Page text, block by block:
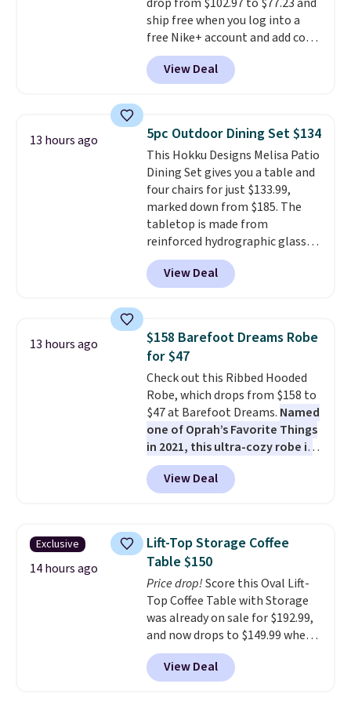
are typically based on two
people traveling together.
Taxes, fees, and exclusions
apply.
ship free when you log into a
free Nike+ account and add code
DAYONE at checkout at
Nike.com. Any chance to grab
these shoes for under $80 is a
consistently at the top of the
list for the most popular Nikes
on the market. There's little
chance of these going out of
style. And like most Nike shoes,
these are technically unisex. We
anticipate them selling fast.
View Deal
13 hours ago 5pc Outdoor Dining Set $134
This Hokku Designs Melisa Patio
Dining Set gives you a table and
four chairs for just $133.99,
marked down from $185. The
tabletop is made from
reinforced hydrographic glass
paired with a powder coated
steel frame, so it holds up
against rust, scratching, and
chairs are wrapped in PVC
coated polyester fabric built for
all weather use, and they stack
neatly when you need to save
space or store them for winter.
Normally five-piece sets like
this go for over $200 elsewhere
online.
View Deal
13 hours ago
$158 Barefoot Dreams Robe
for $47
Check out this Ribbed Hooded
Robe, which drops from $158 to
$47 at Barefoot Dreams. Named
one of Oprah’s Favorite Things
in 2021, this ultra-cozy robe is
designed to make every
morning feel like a luxurious
escape.Made from the brand’s
features a soft ribbed
construction, plush hood, and
generously oversized fit that
wraps you in comfort. Whether
you’re starting your day or
winding down at night, this robe
makes it easy to relax, unwind,
and enjoy a little everyday luxury.
Consider picking up a few extra
View Deal
Exclusive
14 hours ago
Lift-Top Storage Coffee
Table $150
Price drop!Score this Oval Lift-
Top Coffee Table with Storage
was already on sale for $192.99,
and now drops to $149.99 when
you add the coupon code
BRADS03 during checkout at
Pamapic. Plus shipping is free.
View Deal